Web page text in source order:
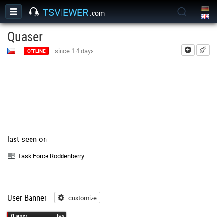
TSVIEWER .com
add
Quaser
OFFLINE since 1.4 days
last seen on
Task Force Roddenberry
User Banner customize